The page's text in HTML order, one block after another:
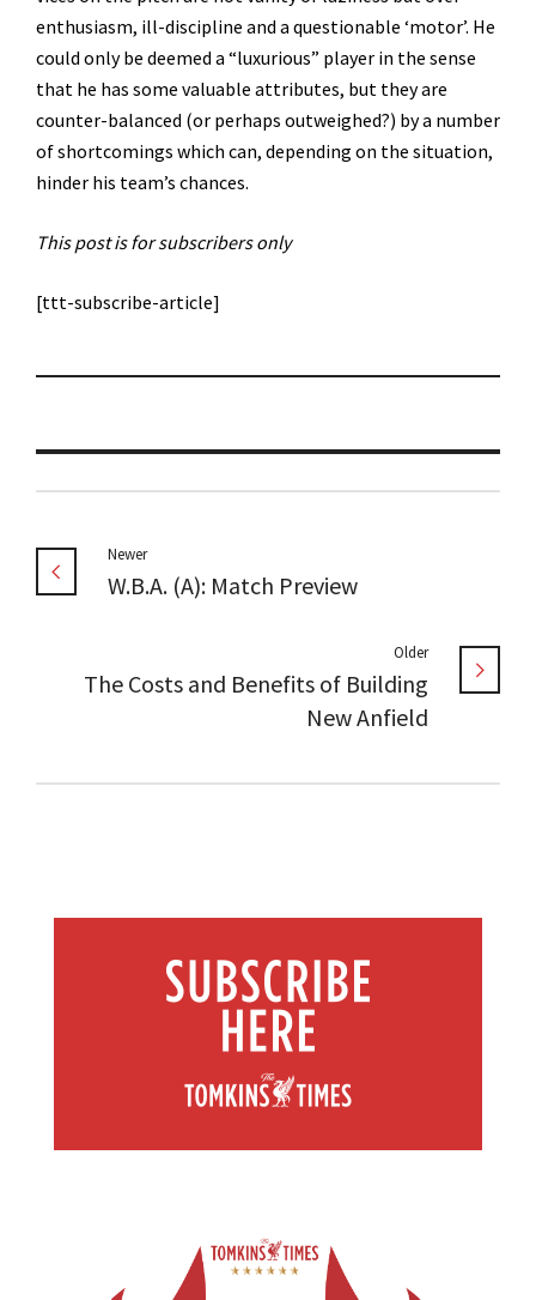
enthusiasm, ill-discipline and a questionable ‘motor’. He
could only be deemed a “luxurious” player in the sense
that he has some valuable attributes, but they are
counter-balanced (or perhaps outweighed?) by a number
of shortcomings which can, depending on the situation,
hinder his team’s chances.
This post is for subscribers only
[ttt-subscribe-article]
Newer
W.B.A. (A): Match Preview
Older
The Costs and Benefits of Building
New Anfield